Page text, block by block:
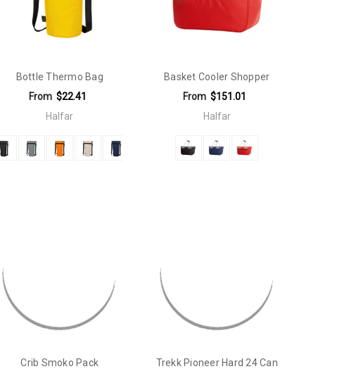
Bottle Thermo Bag
From $22.41
Halfar
Basket Cooler Shopper
From $151.01
Halfar
Crib Smoko Pack
Trekk Pioneer Hard 24 Can